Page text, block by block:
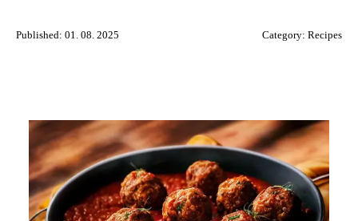
Published: 01. 08. 2025 Category: Recipes